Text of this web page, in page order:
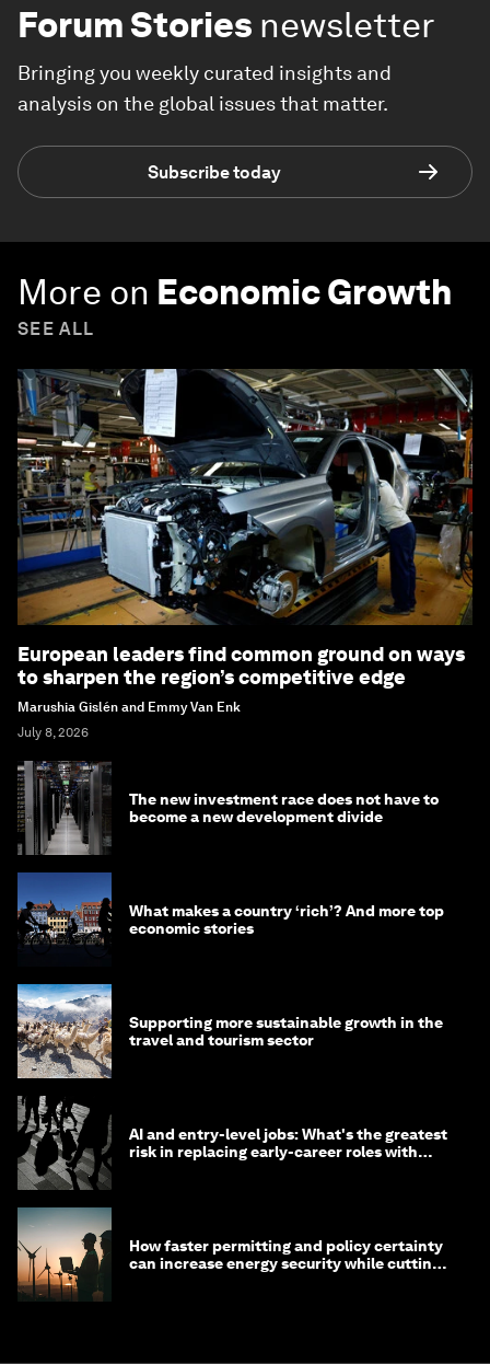
Forum Stories newsletter
Bringing you weekly curated insights and
analysis on the global issues that matter.
Subscribe today
More on Economic Growth
SEE ALL
European leaders find common ground on ways
to sharpen the region’s competitive edge
Marushia Gislén and Emmy Van Enk
July 8, 2026
The new investment race does not have to
become a new development divide
What makes a country ‘rich’? And more top
economic stories
Supporting more sustainable growth in the
travel and tourism sector
AI and entry-level jobs: What's the greatest
risk in replacing early-career roles with
How faster permitting and policy certainty
can increase energy security while cutting